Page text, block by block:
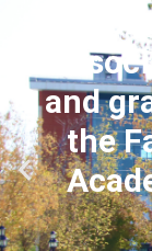
and
the